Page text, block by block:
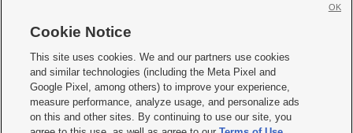
     
Mobile Apps| Newsletter|Advertise|Contact Us|Careers with KSL.com
Privacy Statement Video Consent Viewing Policy
Do Not Sell or Share My Data|EEO Public File Report| KSL-TV FCC Public File
Cookie Notice
This site uses cookies. We and our partners use cookies
and similar technologies (including the Meta Pixel and
Google Pixel, among others) to improve your experience,
measure performance, analyze usage, and personalize ads
on this and other sites. By continuing to use our site, you
OK